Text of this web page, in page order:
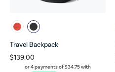
Travel Backpack
$139.00
or 4 payments of$34.75with